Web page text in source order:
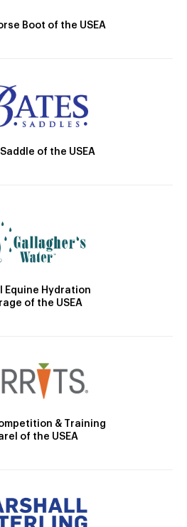
Boot of the USEA
of the USEA
Equine Hydration
of the USEA
& Training
of the USEA